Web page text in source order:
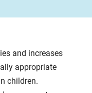
and increases
appropriate
children.